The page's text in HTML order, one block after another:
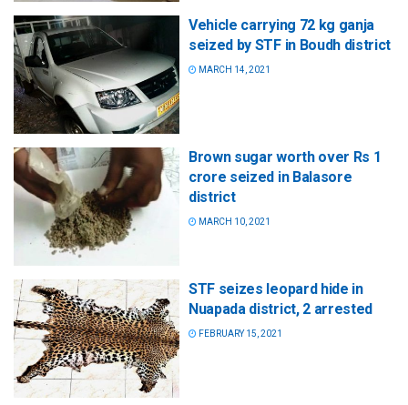
Vehicle carrying 72 kg ganja
seized by STF in Boudh district
MARCH 14, 2021
Brown sugar worth over Rs 1
crore seized in Balasore
district
MARCH 10, 2021
STF seizes leopard hide in
Nuapada district, 2 arrested
FEBRUARY 15, 2021